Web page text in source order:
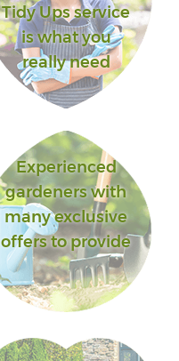
Tidy Ups service
is what you
really need
Experienced
gardeners with
many exclusive
offers to provide